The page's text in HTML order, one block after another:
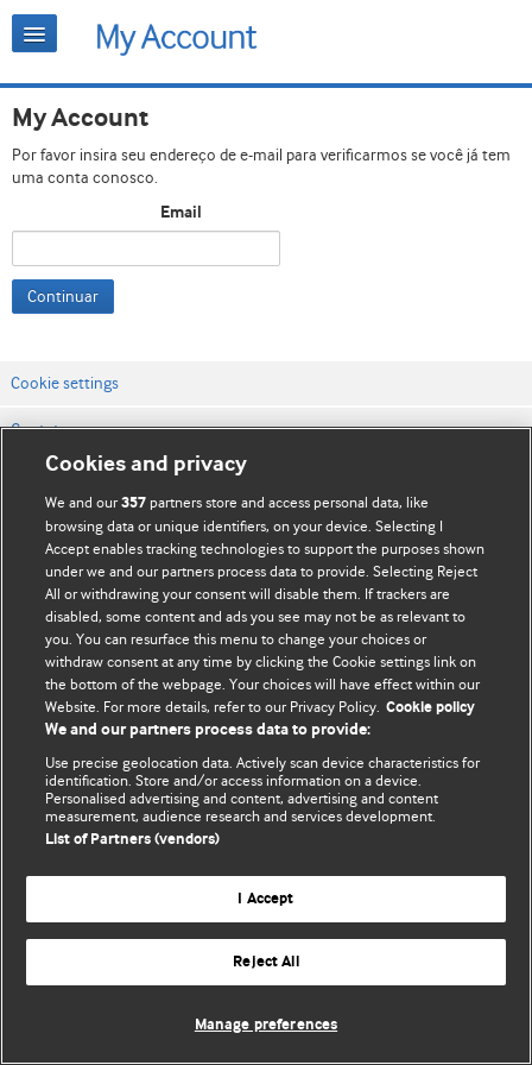
My Account
Por favor insira seu endereço de e-mail para verificarmos se você já tem
uma conta conosco.
Email
Continuar
Cookie settings
Contato
Termos e condições do site
Política de privacidade e de cookies
© BMJ Publishing Group Limited 2026. Todos os direitos reservados.
Cookies and privacy
We and our357 partners store and access personal data, like
browsing data or unique identifiers, on your device. Selecting I
Accept enables tracking technologies to support the purposes shown
under we and our partners process data to provide. Selecting Reject
All or withdrawing your consent will disable them. If trackers are
disabled, some content and ads you see may not be as relevant to
you. You can resurface this menu to change your choices or
withdraw consent at any time by clicking the Cookie settings link on
the bottom of the webpage. Your choices will have effect within our
Website. For more details, refer to our Privacy Policy. Cookie policy
We and our partners process data to provide:
Use precise geolocation data. Actively scan device characteristics for
identification. Store and/or access information on a device.
Personalised advertising and content, advertising and content
measurement, audience research and services development.
List of Partners (vendors)
I Accept
Reject All
Manage preferences